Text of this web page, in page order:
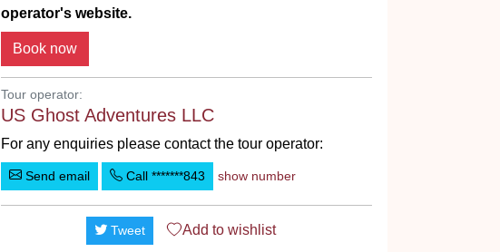
operator's website.
Tour operator:
US Ghost Adventures LLC
For any enquiries please contact the tour operator:
Send email Call *******843 show number
Tweet Add to wishlist